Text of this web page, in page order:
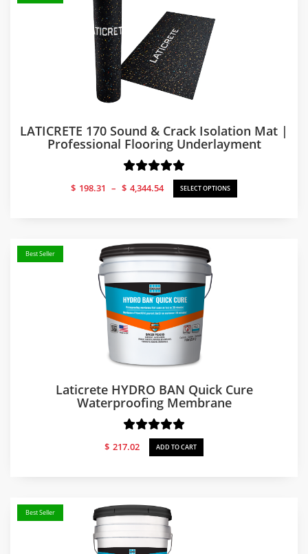
LATICRETE 170 Sound & Crack Isolation Mat |
Professional Flooring Underlayment
$ 198.31 – $ 4,344.54
Price
range:
SELECT OPTIONS
Best Seller
Laticrete HYDRO BAN Quick Cure
Waterproofing Membrane
$ 217.02 ADD TO CART
Best Seller